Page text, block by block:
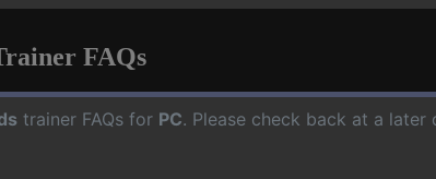
FAQs
trainer FAQs for PC. Please check back at a later